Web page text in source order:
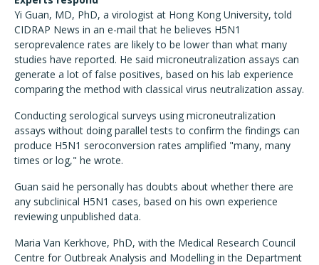
Yi Guan, MD, PhD, a virologist at Hong Kong University, told
CIDRAP News in an e-mail that he believes H5N1
seroprevalence rates are likely to be lower than what many
studies have reported. He said microneutralization assays can
generate a lot of false positives, based on his lab experience
comparing the method with classical virus neutralization assay.
Conducting serological surveys using microneutralization
assays without doing parallel tests to confirm the findings can
produce H5N1 seroconversion rates amplified "many, many
times or log," he wrote.
Guan said he personally has doubts about whether there are
any subclinical H5N1 cases, based on his own experience
reviewing unpublished data.
Maria Van Kerkhove, PhD, with the Medical Research Council
Centre for Outbreak Analysis and Modelling in the Department